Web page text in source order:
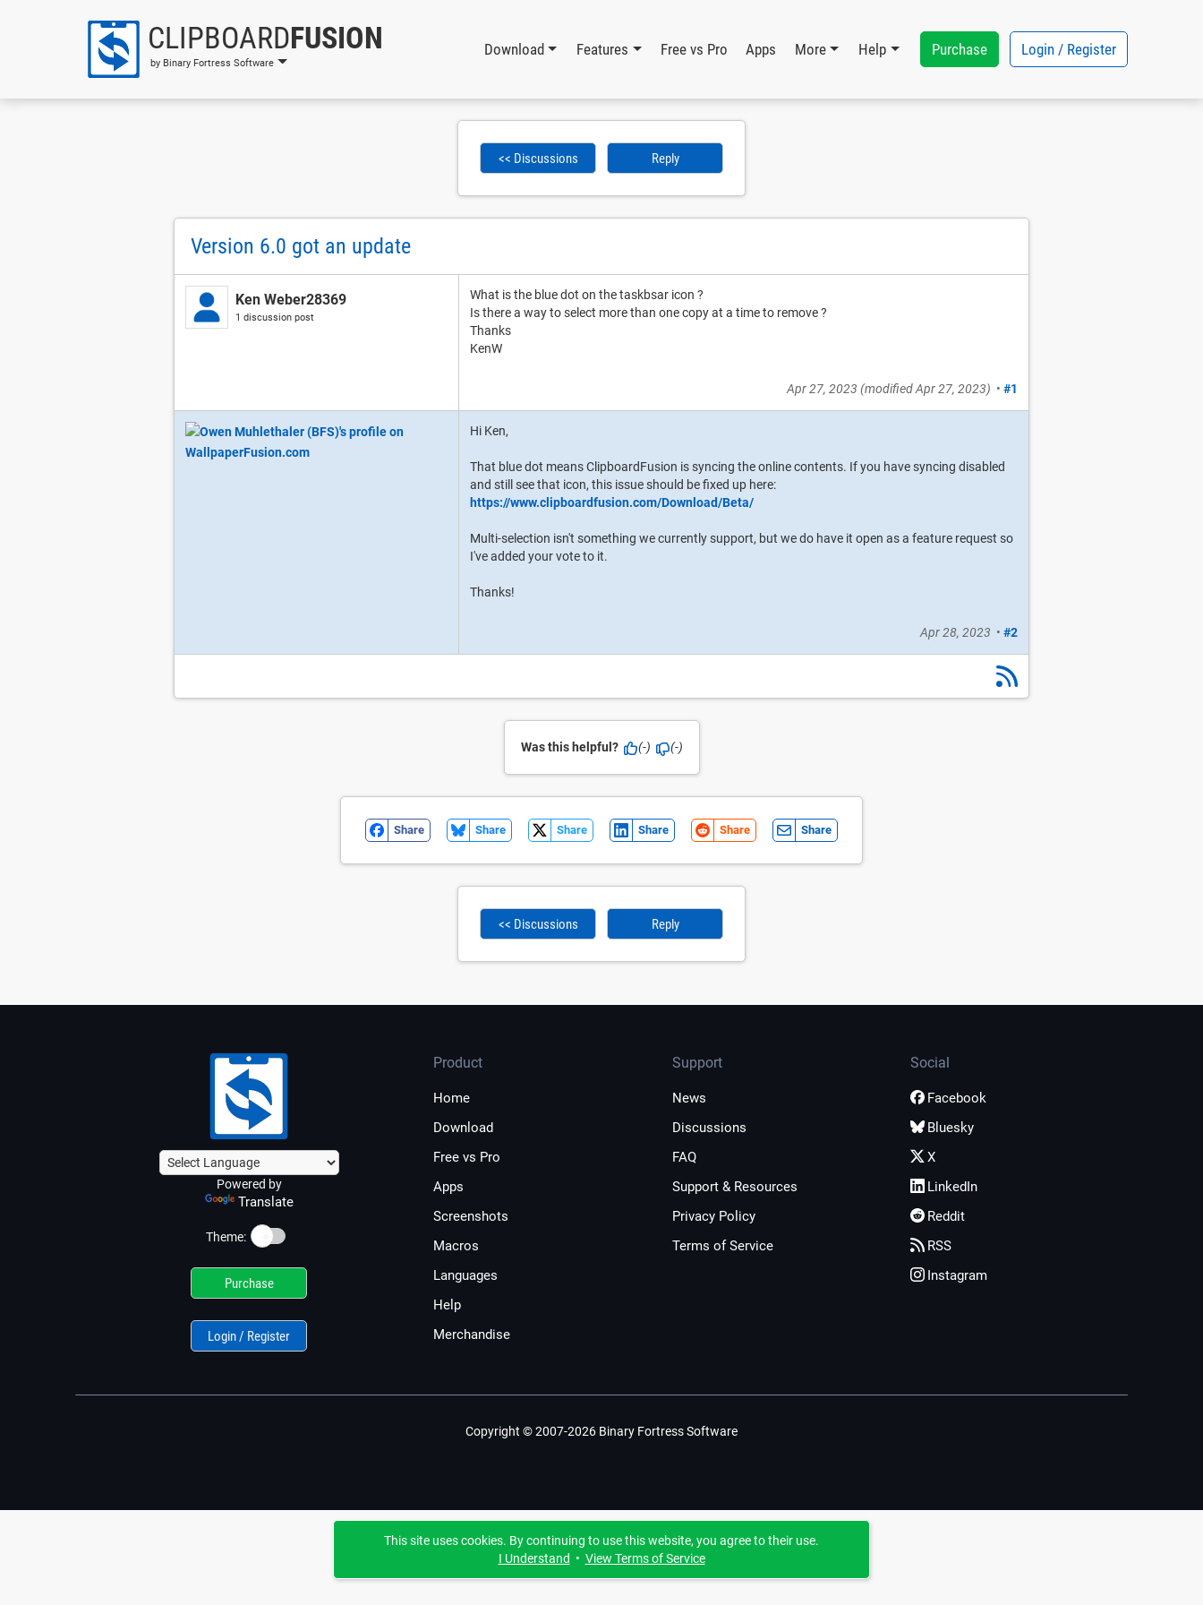
CLIPBOARDFUSION
by Binary Fortress Software
Download Features Free vs Pro Apps More Help Purchase Login / Register
<< Discussions Reply
Version 6.0 got an update
Ken Weber28369
1 discussion post
What is the blue dot on the taskbsar icon ?
Is there a way to select more than one copy at a time to remove ?
Thanks
KenW
Apr 27, 2023 (modifiedApr 27, 2023) • #1
Hi Ken,
That blue dot means ClipboardFusion is syncing the online contents. If you have syncing disabled
and still see that icon, this issue should be fixed up here:
https://www.clipboardfusion.com/Download/Beta/
Multi-selection isn't something we currently support, but we do have it open as a feature request so
I've added your vote to it.
Thanks!
Apr 28, 2023 • #2
Was this helpful? (-) (-)
Share Share Share Share Share Share
<< Discussions Reply
Powered by
Translate
Theme: ☀️
Purchase
Login / Register
Product
Home
Download
Free vs Pro
Apps
Screenshots
Macros
Languages
Help
Merchandise
Support
News
Discussions
FAQ
Support & Resources
Privacy Policy
Terms of Service
Social
Facebook
Bluesky
X
LinkedIn
Reddit
RSS
Instagram
Copyright © 2007-2026 Binary Fortress Software
This site uses cookies. By continuing to use this website, you agree to their use.
I Understand • View Terms of Service